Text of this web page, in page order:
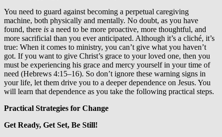
You need to guard against becoming a perpetual caregiving
machine, both physically and mentally. No doubt, as you have
found, there is a need to be more proactive, more thoughtful, and
more sacrificial than you ever anticipated. Although it’s a cliché, it’s
true: When it comes to ministry, you can’t give what you haven’t
got. If you want to give Christ’s grace to your loved one, then you
must be experiencing his grace and mercy yourself in your time of
need (Hebrews 4:15–16). So don’t ignore these warning signs in
your life, let them drive you to a deeper dependence on Jesus. You
will learn that dependence as you take the following practical steps.
Practical Strategies for Change
Get Ready, Get Set, Be Still!